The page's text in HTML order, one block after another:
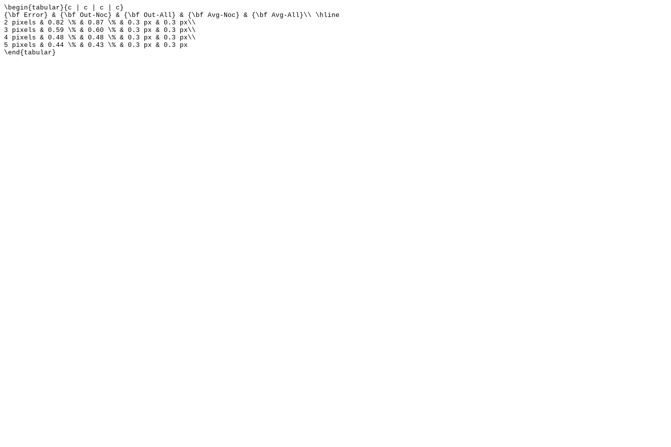
\begin{tabular}{c | c | c | c}
{\bf Error} & {\bf Out-Noc} & {\bf Out-All} & {\bf Avg-Noc} & {\bf Avg-All}\\ \hline
2 pixels & 0.82 \% & 0.87 \% & 0.3 px & 0.3 px\\
3 pixels & 0.59 \% & 0.60 \% & 0.3 px & 0.3 px\\
4 pixels & 0.48 \% & 0.48 \% & 0.3 px & 0.3 px\\
5 pixels & 0.44 \% & 0.43 \% & 0.3 px & 0.3 px
\end{tabular}